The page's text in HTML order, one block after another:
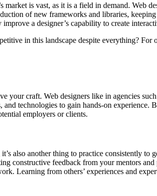
market is vast, as it is a field in demand.
of new frameworks and libraries,
a designer’s capability to create
in this landscape despite everything?
your craft. Web designers like in agencies
technologies to gain hands-on
employers or clients.
also another thing to practice consistently
constructive feedback from your mentors
Learning from others’ experiences and